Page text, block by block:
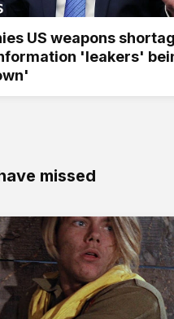
US weapons
'leakers'
missed